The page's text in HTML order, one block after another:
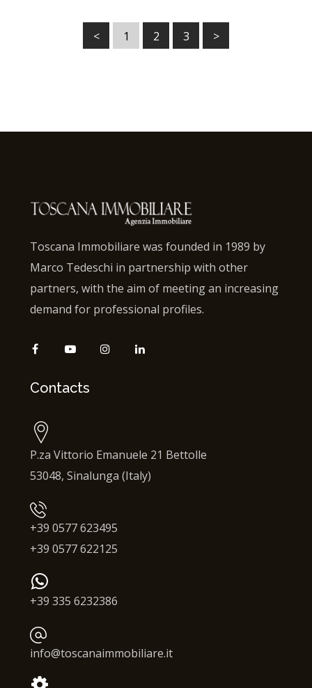
< 1 2 3 >
Toscana Immobiliare was founded in 1989 by
Marco Tedeschi in partnership with other
partners, with the aim of meeting an increasing
demand for professional profiles.
Contacts
P.za Vittorio Emanuele 21 Bettolle
53048, Sinalunga (Italy)
+39 0577 623495
+39 0577 622125
+39 335 6232386
info@toscanaimmobiliare.it